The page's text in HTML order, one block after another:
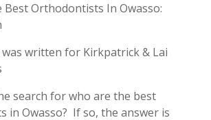
Best Orthodontists In Owasso:
written for Kirkpatrick & Lai
search for who are the best
in Owasso? If so, the answer is